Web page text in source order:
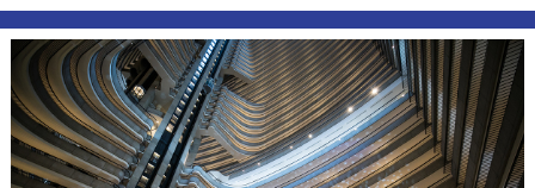
Your email isnever published or shared.
Required fields are marked *